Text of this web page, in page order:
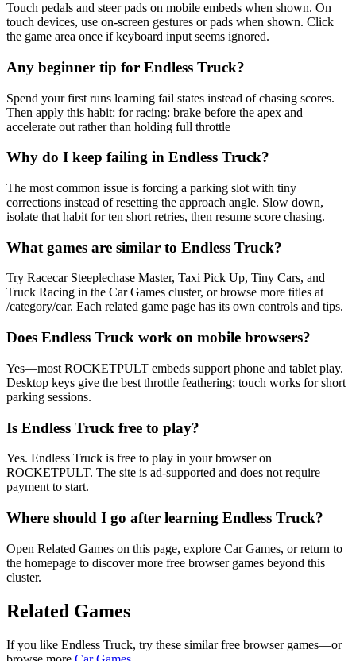
Touch pedals and steer pads on mobile embeds when shown. On
touch devices, use on-screen gestures or pads when shown. Click
the game area once if keyboard input seems ignored.
Any beginner tip for Endless Truck?
Spend your first runs learning fail states instead of chasing scores.
Then apply this habit: for racing: brake before the apex and
accelerate out rather than holding full throttle
Why do I keep failing in Endless Truck?
The most common issue is forcing a parking slot with tiny
corrections instead of resetting the approach angle. Slow down,
isolate that habit for ten short retries, then resume score chasing.
What games are similar to Endless Truck?
Try Racecar Steeplechase Master, Taxi Pick Up, Tiny Cars, and
Truck Racing in the Car Games cluster, or browse more titles at
/category/car. Each related game page has its own controls and tips.
Does Endless Truck work on mobile browsers?
Yes—most ROCKETPULT embeds support phone and tablet play.
Desktop keys give the best throttle feathering; touch works for short
parking sessions.
Is Endless Truck free to play?
Yes. Endless Truck is free to play in your browser on
ROCKETPULT. The site is ad-supported and does not require
payment to start.
Where should I go after learning Endless Truck?
Open Related Games on this page, explore Car Games, or return to
the homepage to discover more free browser games beyond this
cluster.
Related Games
If you like Endless Truck, try these similar free browser games—or